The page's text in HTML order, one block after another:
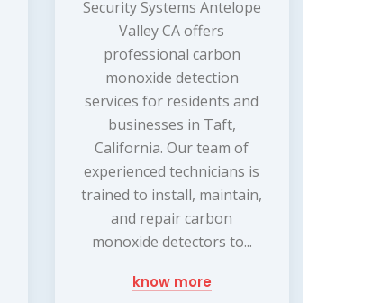
Security Systems Antelope
Valley CA offers
professional carbon
monoxide detection
services for residents and
businesses in Taft,
California. Our team of
experienced technicians is
trained to install, maintain,
and repair carbon
monoxide detectors to...
know more